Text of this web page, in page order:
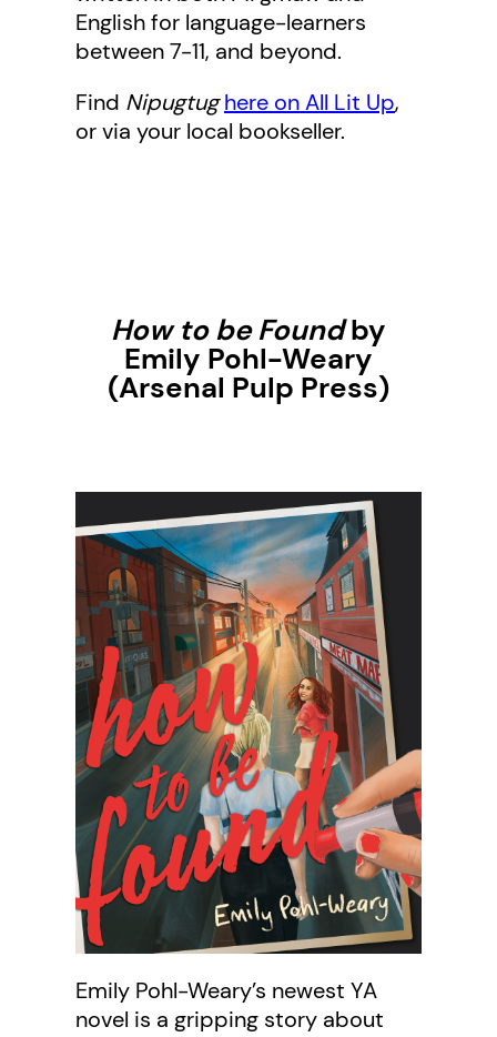
English for language-learners
between 7-11, and beyond.
Find Nipugtug here on All Lit Up,
or via your local bookseller.
How to be Foundby
Emily Pohl-Weary
(Arsenal Pulp Press)
Emily Pohl-Weary’s newest YA
novel is a gripping story about